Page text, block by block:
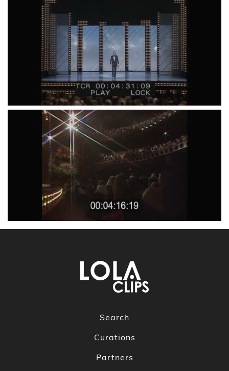
Search
Curations
Partners